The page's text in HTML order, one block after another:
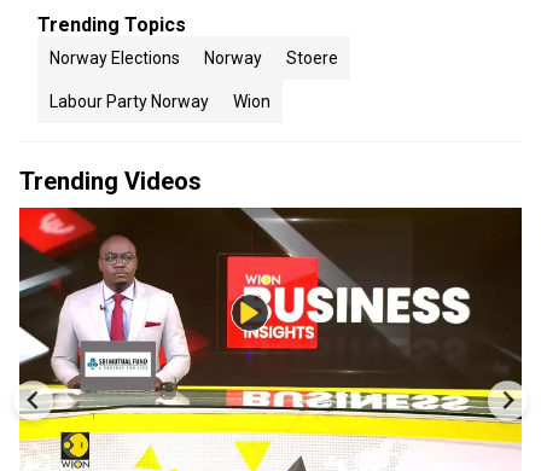
Trending Topics
Norway Elections Norway Stoere
Labour Party Norway Wion
Trending Videos